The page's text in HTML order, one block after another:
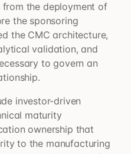
the deployment of
the sponsoring
the CMC architecture,
validation, and
to govern an
investor-driven
maturity
ownership that
to the manufacturing